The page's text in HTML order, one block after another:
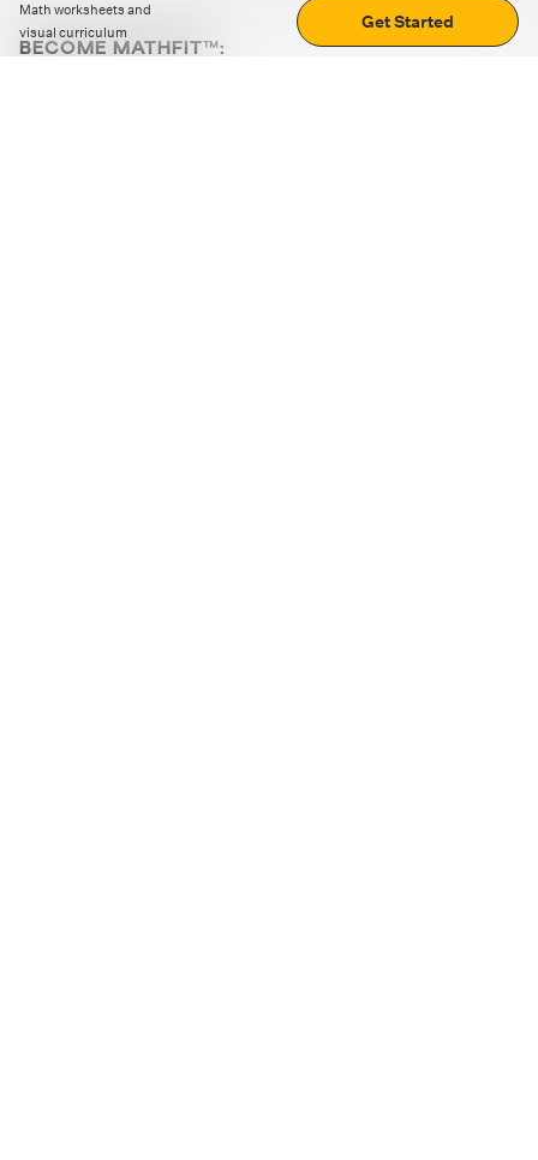
Math worksheets and
visual curriculum
Get Started
BECOME MATHFIT™: